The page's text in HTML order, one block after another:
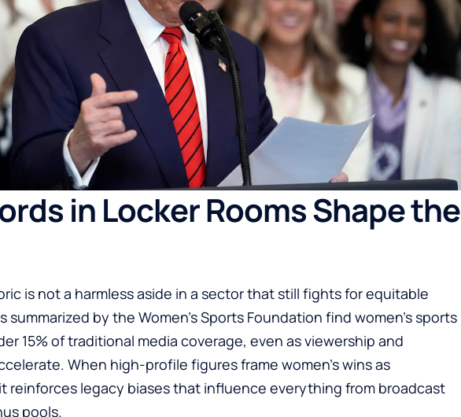
in Locker Rooms Shape the
is not a harmless aside in a sector that still fights for equitable
summarized by the Women’s Sports Foundation find women’s sports
15% of traditional media coverage, even as viewership and
When high-profile figures frame women’s wins as
reinforces legacy biases that influence everything from broadcast
pools.